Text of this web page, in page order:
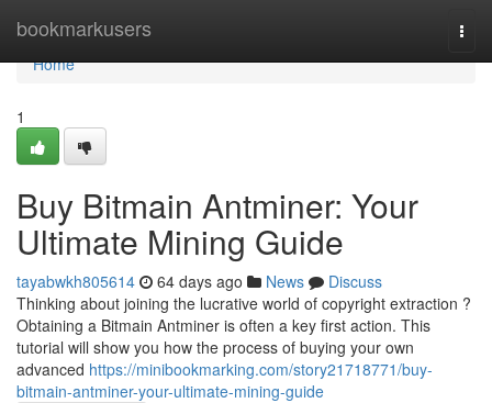
bookmarkusers
Home
Home
1
Buy Bitmain Antminer: Your
Ultimate Mining Guide
tayabwkh805614 64 days ago News
Discuss
Thinking about joining the lucrative world of copyright extraction ?
Obtaining a Bitmain Antminer is often a key first action. This
tutorial will show you how the process of buying your own
advanced https://minibookmarking.com/story21718771/buy-
bitmain-antminer-your-ultimate-mining-guide